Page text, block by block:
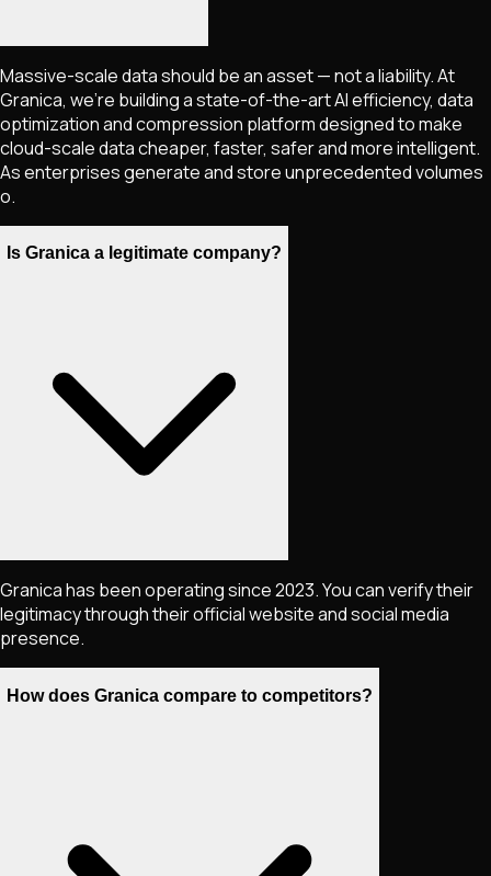
Massive-scale data should be an asset — not a liability. At
Granica, we're building a state-of-the-art AI efficiency, data
optimization and compression platform designed to make
cloud-scale data cheaper, faster, safer and more intelligent.
As enterprises generate and store unprecedented volumes
o.
Is Granica a legitimate company?
Granica has been operating since 2023. You can verify their
legitimacy through their official website and social media
presence.
How does Granica compare to competitors?